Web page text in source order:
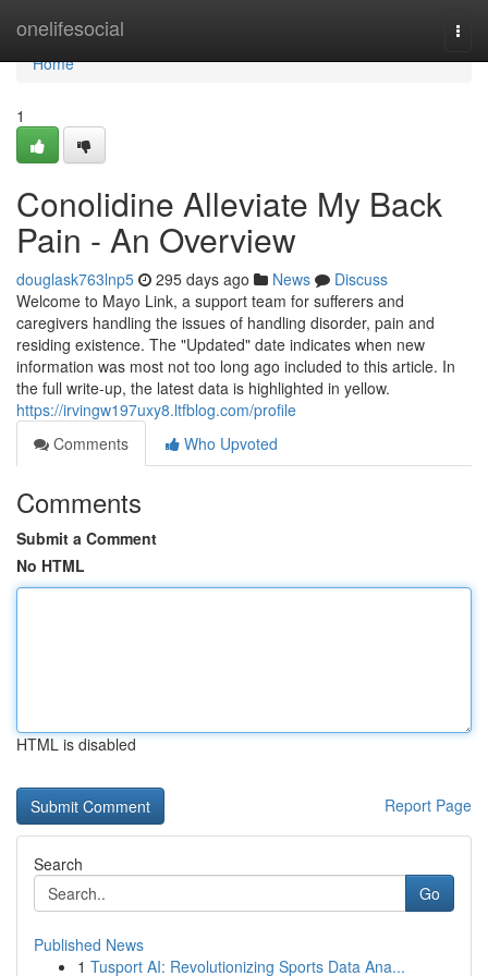
onelifesocial
Home
Home
1
Conolidine Alleviate My Back
Pain - An Overview
douglask763lnp5 295 days ago News
Discuss
Welcome to Mayo Link, a support team for sufferers and
caregivers handling the issues of handling disorder, pain and
residing existence. The "Updated" date indicates when new
information was most not too long ago included to this article. In
the full write-up, the latest data is highlighted in yellow.
https://irvingw197uxy8.ltfblog.com/profile
Comments
Who Upvoted
Comments
Submit a Comment
No HTML
HTML is disabled
Report Page
Search
Go
Published News
1 Tusport AI: Revolutionizing Sports Data Ana...